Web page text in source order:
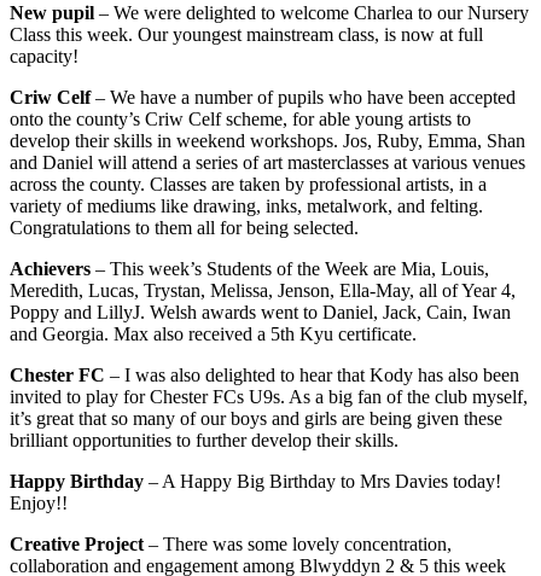
New pupil – We were delighted to welcome Charlea to our Nursery
Class this week. Our youngest mainstream class, is now at full
capacity!
Criw Celf– We have a number of pupils who have been accepted
onto the county’s Criw Celf scheme, for able young artists to
develop their skills in weekend workshops. Jos, Ruby, Emma, Shan
and Daniel will attend a series of art masterclasses at various venues
across the county. Classes are taken by professional artists, in a
variety of mediums like drawing, inks, metalwork, and felting.
Congratulations to them all for being selected.
Achievers – This week’s Students of the Week are Mia, Louis,
Meredith, Lucas, Trystan, Melissa, Jenson, Ella-May, all of Year 4,
Poppy and LillyJ. Welsh awards went to Daniel, Jack, Cain, Iwan
and Georgia. Max also received a 5th Kyu certificate.
Chester FC – I was also delighted to hear that Kody has also been
invited to play for Chester FCs U9s. As a big fan of the club myself,
it’s great that so many of our boys and girls are being given these
brilliant opportunities to further develop their skills.
Happy Birthday – A Happy Big Birthday to Mrs Davies today!
Enjoy!!
Creative Project – There was some lovely concentration,
collaboration and engagement among Blwyddyn 2 & 5 this week